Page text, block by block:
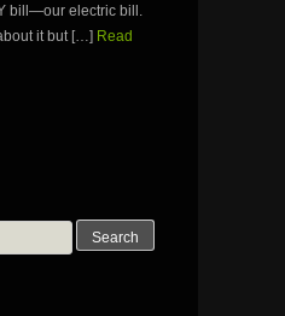
bill—our electric bill.
it but […] Read